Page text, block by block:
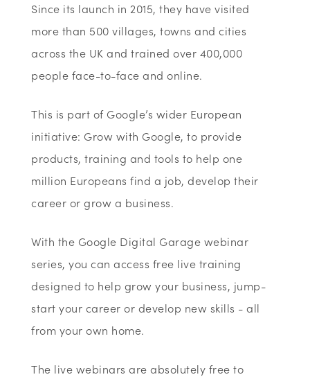
Since its launch in 2015, they have visited
more than 500 villages, towns and cities
across the UK and trained over 400,000
people face-to-face and online.
This is part of Google’s wider European
initiative: Grow with Google, to provide
products, training and tools to help one
million Europeans find a job, develop their
career or grow a business.
With the Google Digital Garage webinar
series, you can access free live training
designed to help grow your business, jump-
start your career or develop new skills - all
from your own home.
The live webinars are absolutely free to